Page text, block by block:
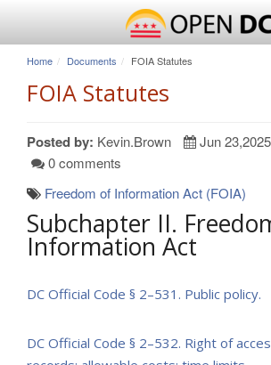
Home Documents FOIA Statutes
FOIA Statutes
Posted by: Kevin.Brown
Jun 23,2025
0 comments
Freedom of Information Act (FOIA)
Subchapter II.
Information Act
DC Official Code § 2–531. Public policy.
DC Official Code § 2–532. Right of